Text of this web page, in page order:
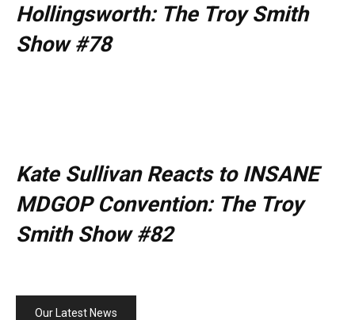
Hollingsworth: The Troy Smith
Show #78
Kate Sullivan Reacts to INSANE
MDGOP Convention: The Troy
Smith Show #82
Our Latest News